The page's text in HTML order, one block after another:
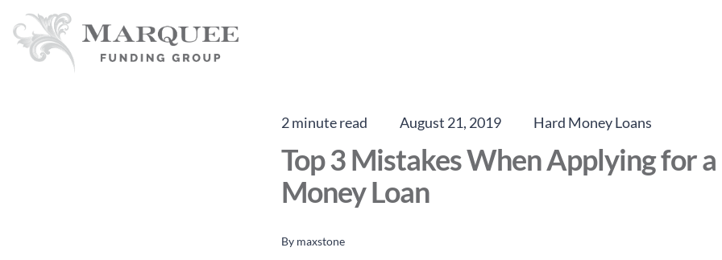
2 minute read August 21, 2019 Hard Money Loans
Top 3 Mistakes When Applying for
Money Loan
By maxstone